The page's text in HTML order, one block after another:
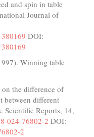
and spin in table
Journal of
DOI:
Winning table
the difference of
between different
Scientific Reports, 14,
024-76802-2 DOI:
2